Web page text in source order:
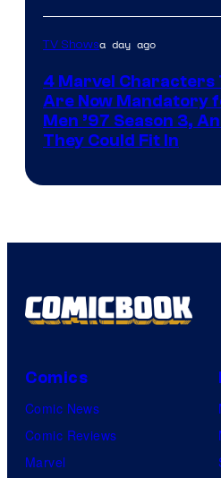
TV Showsa day ago
4 Marvel Characters
Are Now Mandatory
Men ’97 Season 3,
They Could Fit In
Comics
Comic News
Comic Reviews
Marvel